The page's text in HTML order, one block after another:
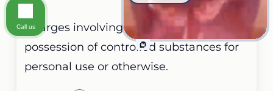
Charges involving alleged unlawful
possession of controlled substances for
personal use or otherwise.
Call us